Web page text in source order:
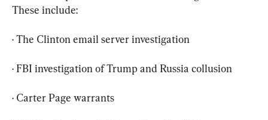
These include:
· The Clinton email server investigation
· FBI investigation of Trump and Russia collusion
· Carter Page warrants